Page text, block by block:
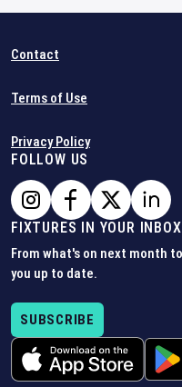
Contact
Terms of Use
Privacy Policy
FOLLOW US
FIXTURES IN YOUR
From what's on next month
you up to date.
SUBSCRIBE